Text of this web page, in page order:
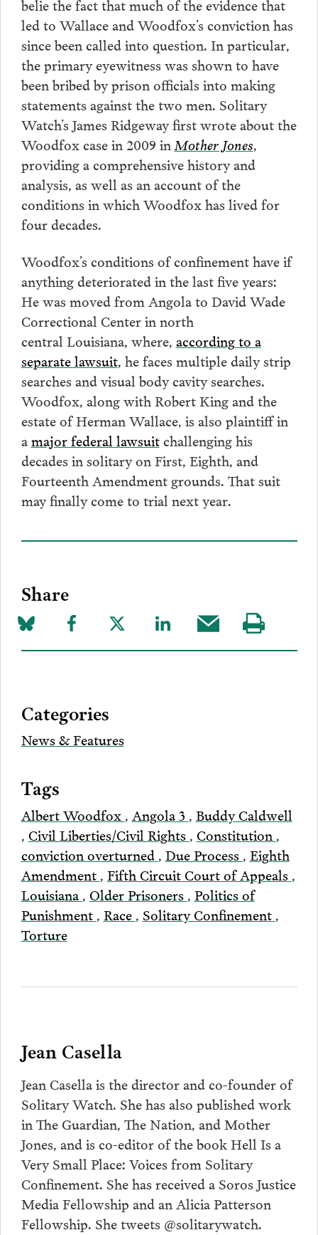
belie the fact that much of the evidence that
led to Wallace and Woodfox’s conviction has
since been called into question. In particular,
the primary eyewitness was shown to have
been bribed by prison officials into making
statements against the two men. Solitary
Watch’s James Ridgeway first wrote about the
Woodfox case in 2009 inMother Jones,
providing a comprehensive history and
analysis, as well as an account of the
conditions in which Woodfox has lived for
four decades.
Woodfox’s conditions of confinement have if
anything deteriorated in the last five years:
He was moved from Angola to David Wade
Correctional Center in north
central Louisiana, where, according to a
separate lawsuit, he faces multiple daily strip
searches and visual body cavity searches.
Woodfox, along with Robert King and the
estate of Herman Wallace, is also plaintiff in
amajor federal lawsuitchallenging his
decades in solitary on First, Eighth, and
Fourteenth Amendment grounds. That suit
may finally come to trial next year.
Share
Share
on
Share
to
Share
to
Share
to
Share
this
Visit
our
Categories
News & Features
Tags
Albert Woodfox , Angola 3 , Buddy Caldwell
, Civil Liberties/Civil Rights , Constitution ,
conviction overturned , Due Process , Eighth
Amendment , Fifth Circuit Court of Appeals ,
Louisiana , Older Prisoners , Politics of
Punishment , Race , Solitary Confinement ,
Torture
Jean Casella
Jean Casella is the director and co-founder of
Solitary Watch. She has also published work
in The Guardian, The Nation, and Mother
Jones, and is co-editor of the book Hell Is a
Very Small Place: Voices from Solitary
Confinement. She has received a Soros Justice
Media Fellowship and an Alicia Patterson
Fellowship. She tweets @solitarywatch.